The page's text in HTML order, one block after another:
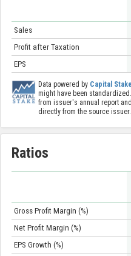
Sales
Profit after Taxation
EPS
Data powered by Capital Stake
might have been
from issuer's annual report
directly from the source
Ratios
Gross Profit Margin (%)
Net Profit Margin (%)
EPS Growth (%)